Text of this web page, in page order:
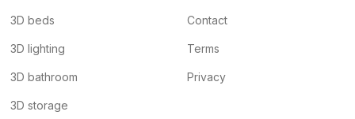
3D beds
3D lighting
3D bathroom
3D storage
Contact
Terms
Privacy